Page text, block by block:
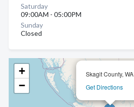
Skagit County, WA
Get Directions
+
−
Saturday
09:00AM - 05:00PM
Sunday
Closed